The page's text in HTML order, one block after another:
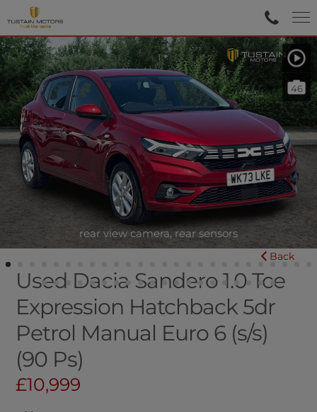
rear view camera, rear sensors
46
Used Dacia Sandero 1.0 Tce
Expression Hatchback 5dr
Petrol Manual Euro 6 (s/s)
(90 Ps)
Back
£10,999